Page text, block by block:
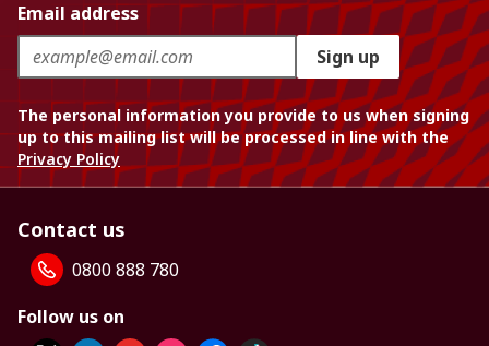
Email address
Sign up
The personal information you provide to us when signing
up to this mailing list will be processed in line with the
Privacy Policy
Contact us
0800 888 780
Follow us on